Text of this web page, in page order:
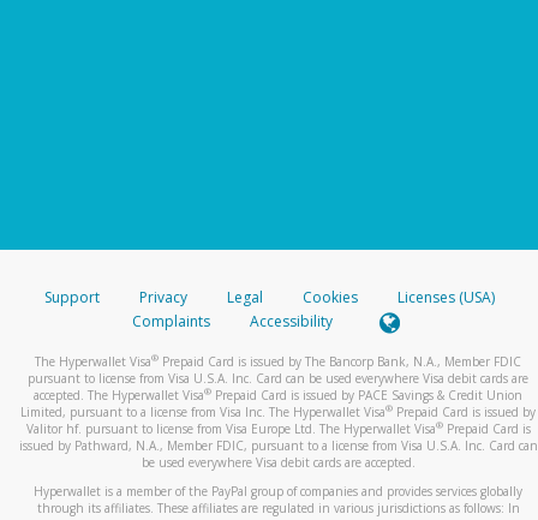
Support Privacy Legal Cookies
Licenses (USA)
Complaints
Accessibility
The Hyperwallet Visa® Prepaid Card is issued by The Bancorp Bank, N.A., Member FDIC
pursuant to license from Visa U.S.A. Inc. Card can be used everywhere Visa debit cards are
accepted. The Hyperwallet Visa® Prepaid Card is issued by PACE Savings & Credit Union
Limited, pursuant to a license from Visa Inc. The Hyperwallet Visa® Prepaid Card is issued by
Valitor hf. pursuant to license from Visa Europe Ltd. The Hyperwallet Visa®Prepaid Card is
issued by Pathward, N.A., Member FDIC, pursuant to a license from Visa U.S.A. Inc. Card can
be used everywhere Visa debit cards are accepted.
Hyperwallet is a member of the PayPal group of companies and provides services globally
through its affiliates. These affiliates are regulated in various jurisdictions as follows: In